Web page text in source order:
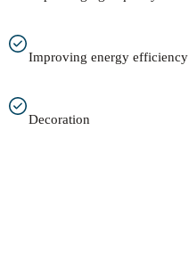
Improving energy efficiency
Decoration